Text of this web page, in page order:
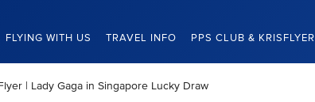
FLYING WITH US TRAVEL INFO PPS CLUB & KRISFLYER
| Lady Gaga in Singapore Lucky Draw